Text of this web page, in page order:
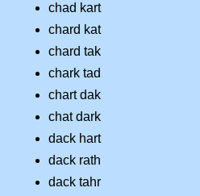
chad kart
chard kat
chard tak
chark tad
chart dak
chat dark
dack hart
dack rath
dack tahr